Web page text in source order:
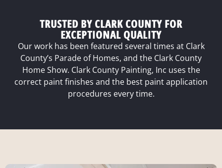
TRUSTED BY CLARK COUNTY FOR
EXCEPTIONAL QUALITY
Our work has been featured several times at Clark
County’s Parade of Homes, and the Clark County
Home Show. Clark County Painting, Inc uses the
correct paint finishes and the best paint application
procedures every time.